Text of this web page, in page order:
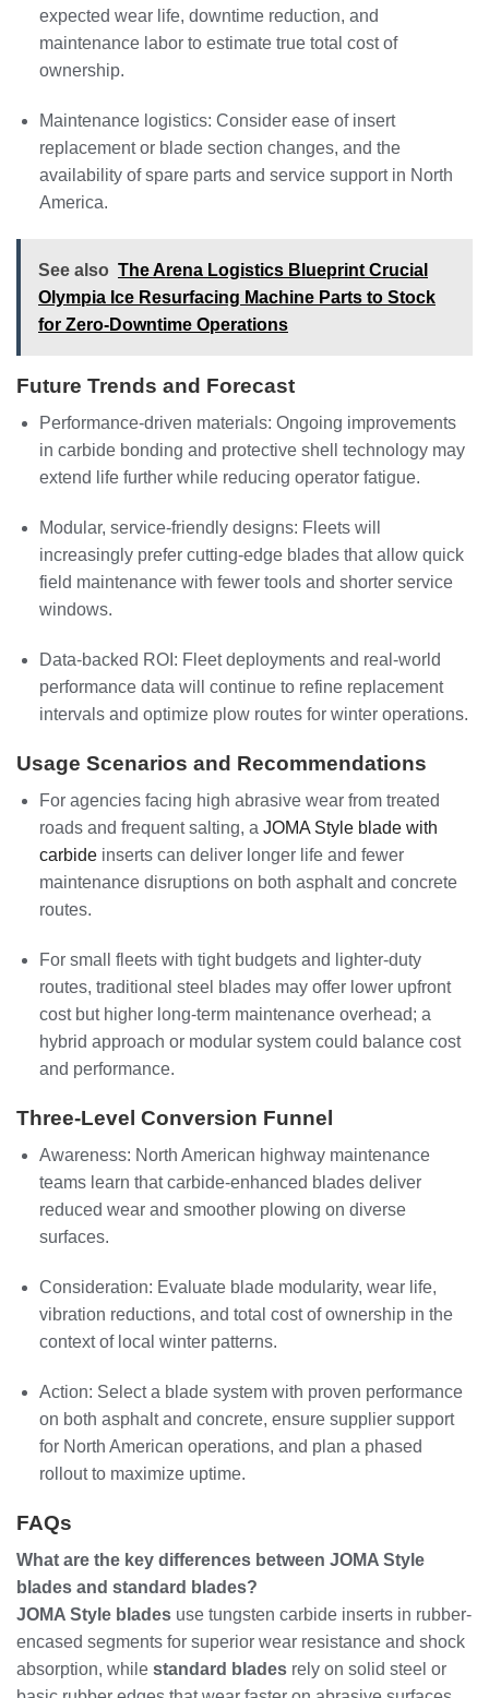
expected wear life, downtime reduction, and
maintenance labor to estimate true total cost of
ownership.
Maintenance logistics: Consider ease of insert
replacement or blade section changes, and the
availability of spare parts and service support in North
America.
See also The Arena Logistics Blueprint Crucial
Olympia Ice Resurfacing Machine Parts to Stock
for Zero-Downtime Operations
Future Trends and Forecast
Performance-driven materials: Ongoing improvements
in carbide bonding and protective shell technology may
extend life further while reducing operator fatigue.
Modular, service-friendly designs: Fleets will
increasingly prefer cutting-edge blades that allow quick
field maintenance with fewer tools and shorter service
windows.
Data-backed ROI: Fleet deployments and real-world
performance data will continue to refine replacement
intervals and optimize plow routes for winter operations.
Usage Scenarios and Recommendations
For agencies facing high abrasive wear from treated
roads and frequent salting, a JOMA Style blade with
carbideinserts can deliver longer life and fewer
maintenance disruptions on both asphalt and concrete
routes.
For small fleets with tight budgets and lighter-duty
routes, traditional steel blades may offer lower upfront
cost but higher long-term maintenance overhead; a
hybrid approach or modular system could balance cost
and performance.
Three-Level Conversion Funnel
Awareness: North American highway maintenance
teams learn that carbide-enhanced blades deliver
reduced wear and smoother plowing on diverse
surfaces.
Consideration: Evaluate blade modularity, wear life,
vibration reductions, and total cost of ownership in the
context of local winter patterns.
Action: Select a blade system with proven performance
on both asphalt and concrete, ensure supplier support
for North American operations, and plan a phased
rollout to maximize uptime.
FAQs
What are the key differences between JOMA Style
blades and standard blades?
JOMA Style blades use tungsten carbide inserts in rubber-
encased segments for superior wear resistance and shock
absorption, while standard blades rely on solid steel or